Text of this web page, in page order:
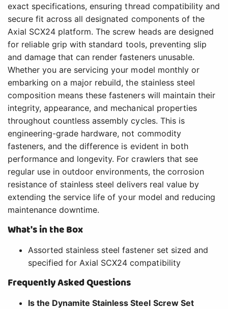
exact specifications, ensuring thread compatibility and
secure fit across all designated components of the
Axial SCX24 platform. The screw heads are designed
for reliable grip with standard tools, preventing slip
and damage that can render fasteners unusable.
Whether you are servicing your model monthly or
embarking on a major rebuild, the stainless steel
composition means these fasteners will maintain their
integrity, appearance, and mechanical properties
throughout countless assembly cycles. This is
engineering-grade hardware, not commodity
fasteners, and the difference is evident in both
performance and longevity. For crawlers that see
regular use in outdoor environments, the corrosion
resistance of stainless steel delivers real value by
extending the service life of your model and reducing
maintenance downtime.
What's in the Box
Assorted stainless steel fastener set sized and
specified for Axial SCX24 compatibility
Frequently Asked Questions
Is the Dynamite Stainless Steel Screw Set